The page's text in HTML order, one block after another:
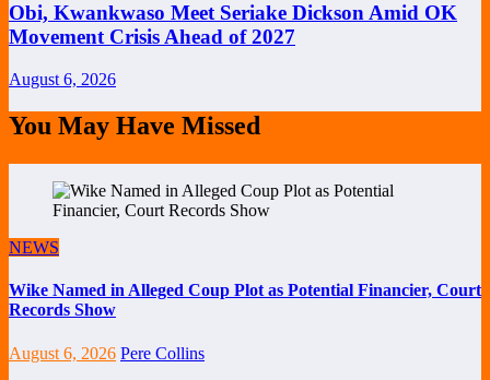
Obi, Kwankwaso Meet Seriake Dickson Amid OK
Movement Crisis Ahead of 2027
August 6, 2026
You May Have Missed
NEWS
Wike Named in Alleged Coup Plot as Potential Financier, Court
Records Show
August 6, 2026 Pere Collins